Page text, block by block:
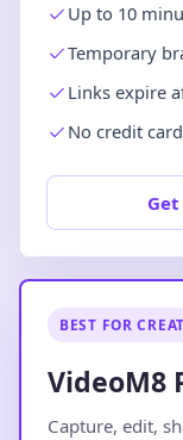
Up to 10
Temporary
Links expire
No credit
BEST FOR
VideoM8
Capture, edit,